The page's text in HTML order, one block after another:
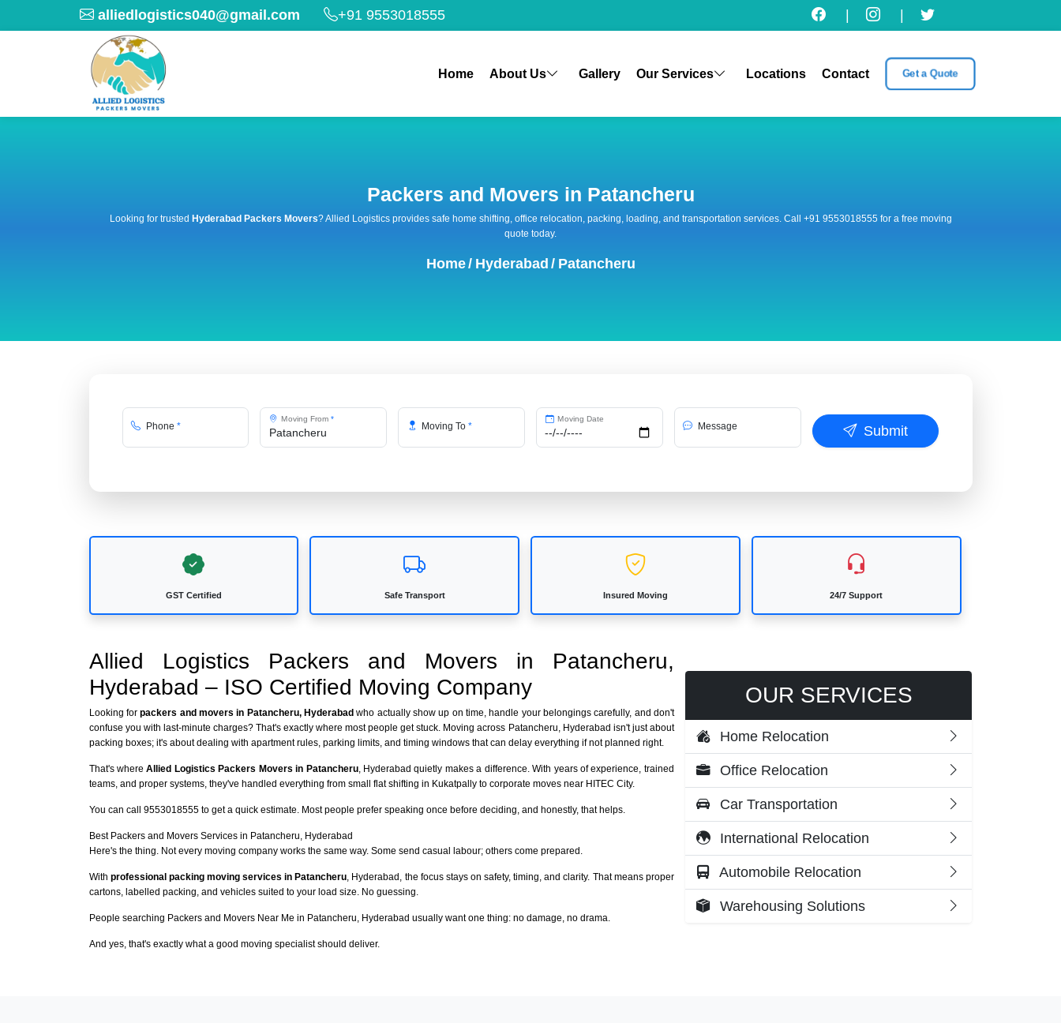
alliedlogistics040@gmail.com +91 9553018555
Home About Us Gallery Our Services Locations Contact Get a Quote
Packers and Movers in Patancheru
Looking for trusted Hyderabad Packers Movers? Allied Logistics provides safe home shifting, office relocation, packing, loading, and transportation services. Call +91 9553018555 for a free moving
quote today.
Home/ Hyderabad / Patancheru
Phone *
Moving From*
Moving To*
Moving Date
Message Submit
GST Certified Safe Transport Insured Moving 24/7 Support
Allied Logistics Packers and Movers in Patancheru,
Hyderabad – ISO Certified Moving Company
Looking forpackers and movers in Patancheru, Hyderabadwho actually show up on time, handle your belongings carefully, and don't
confuse you with last-minute charges? That's exactly where most people get stuck. Moving across Patancheru, Hyderabad isn't just about
packing boxes; it's about dealing with apartment rules, parking limits, and timing windows that can delay everything if not planned right.
That's whereAllied Logistics Packers Movers in Patancheru, Hyderabad quietly makes a difference. With years of experience, trained
teams, and proper systems, they've handled everything from small flat shifting in Kukatpally to corporate moves near HITEC City.
You can call 9553018555 to get a quick estimate. Most people prefer speaking once before deciding, and honestly, that helps.
Best Packers and Movers Services in Patancheru, Hyderabad
Here's the thing. Not every moving company works the same way. Some send casual labour; others come prepared.
With professional packing moving services in Patancheru , Hyderabad, the focus stays on safety, timing, and clarity. That means proper
cartons, labelled packing, and vehicles suited to your load size. No guessing.
People searching Packers and Movers Near Me in Patancheru, Hyderabad usually want one thing: no damage, no drama.
And yes, that's exactly what a good moving specialist should deliver.
OUR SERVICES
Home Relocation
Office Relocation
Car Transportation
International Relocation
Automobile Relocation
Warehousing Solutions